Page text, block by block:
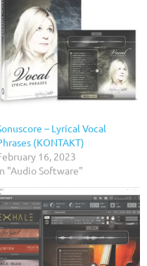
– Lyrical Vocal
(KONTAKT)
16, 2023
"Audio Software"